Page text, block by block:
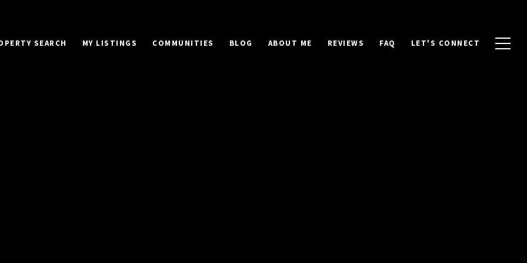
SEARCH MY LISTINGS COMMUNITIES BLOG ABOUT ME REVIEWS FAQ LET'S CONNECT